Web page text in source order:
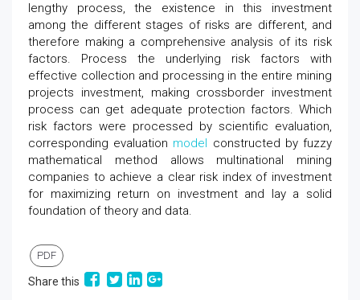
lengthy process, the existence in this investment
among the different stages of risks are different, and
therefore making a comprehensive analysis of its risk
factors. Process the underlying risk factors with
effective collection and processing in the entire mining
projects investment, making crossborder investment
process can get adequate protection factors. Which
risk factors were processed by scientific evaluation,
corresponding evaluation model constructed by fuzzy
mathematical method allows multinational mining
companies to achieve a clear risk index of investment
for maximizing return on investment and lay a solid
foundation of theory and data.
PDF
Share this